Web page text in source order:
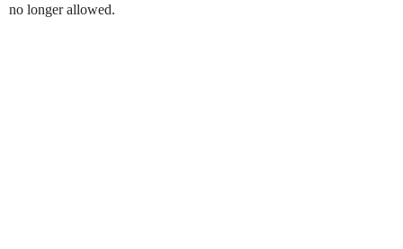
no longer allowed.